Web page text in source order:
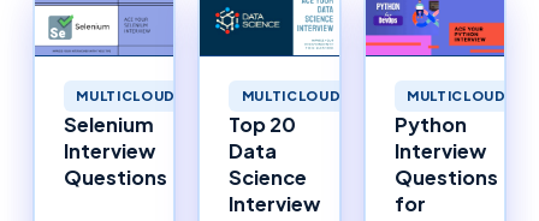
MULTICLOUD
Selenium
Interview
Questions
MULTICLOUD
Top 20
Data
Science
Interview
MULTICLOUD
Python
Interview
Questions
for